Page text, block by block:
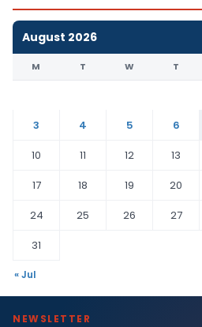
August 2026
M T W T
3
4 5 6
10
11 12 13
17
18 19 20
24
25 26 27
31
« Jul
NEWSLETTER